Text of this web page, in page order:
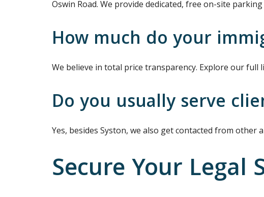
Oswin Road. We provide dedicated, free on-site
How much do your
We believe in total price transparency. Explore our full
Do you usually serve
Yes, besides Syston, we also get contacted from other
Secure Your Legal